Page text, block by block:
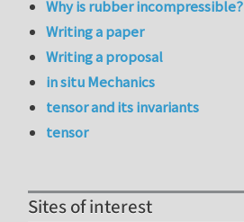
Why is rubber incompressible?
Writing a paper
Writing a proposal
in situ Mechanics
tensor and its invariants
tensor
Sites of interest